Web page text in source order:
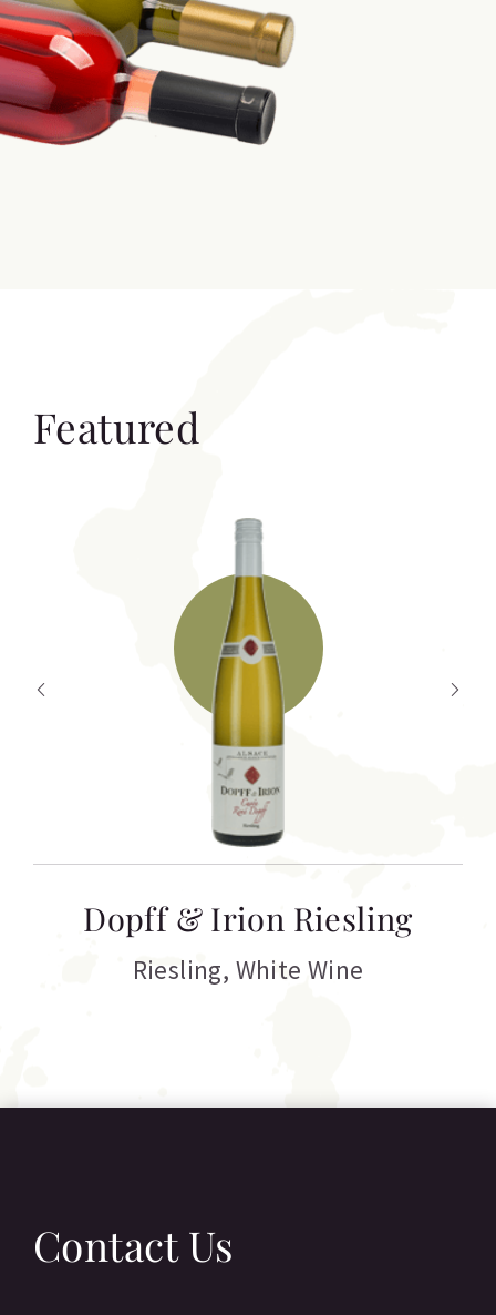
Featured
Dopff & Irion Riesling
Riesling, White Wine
Contact Us